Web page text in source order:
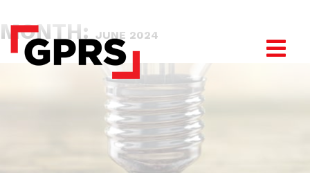
MONTH: JUNE 2024